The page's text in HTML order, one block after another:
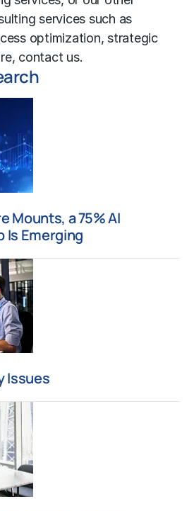
services such as
optimization,strategic
contact us.
Mounts, a 75% AI
Is Emerging
Issues